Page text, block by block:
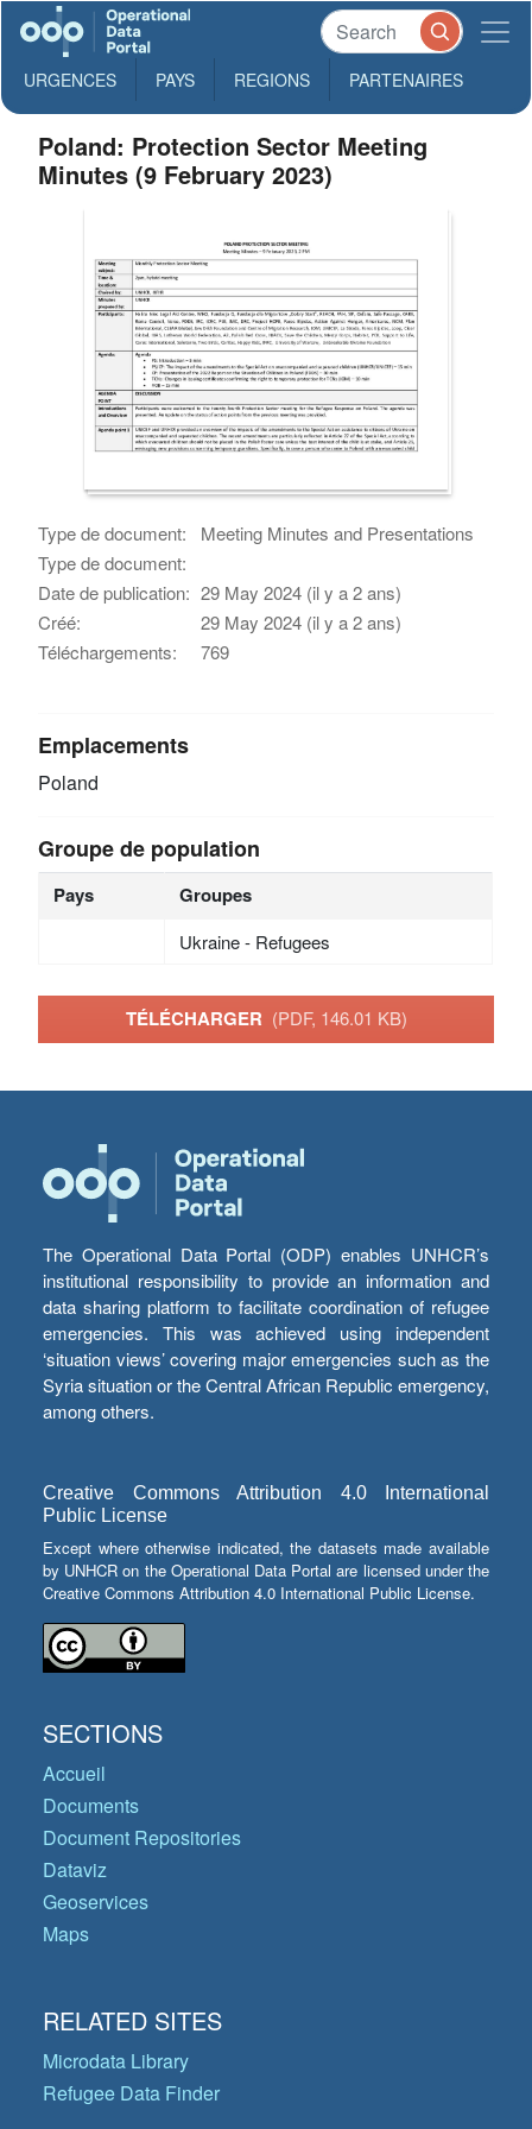
URGENCES PAYS REGIONS PARTENAIRES
Poland: Protection Sector Meeting
Minutes (9 February 2023)
Type de document:
Meeting Minutes and Presentations
Type de document:
Date de publication: 29 May 2024 (il y a 2 ans)
Créé:
29 May 2024 (il y a 2 ans)
Téléchargements:
769
Emplacements
Poland
Groupe de population
Pays Groupes
Ukraine - Refugees
TÉLÉCHARGER (PDF, 146.01 KB)
The Operational Data Portal (ODP) enables UNHCR’s
institutional responsibility to provide an information and
data sharing platform to facilitate coordination of refugee
emergencies. This was achieved using independent
‘situation views’ covering major emergencies such as the
Syria situation or the Central African Republic emergency,
among others.
Creative Commons Attribution 4.0 International
Public License
Except where otherwise indicated, the datasets made available
by UNHCR on the Operational Data Portal are licensed under the
Creative Commons Attribution 4.0 International Public License.
SECTIONS
Accueil
Documents
Document Repositories
Dataviz
Geoservices
Maps
RELATED SITES
Microdata Library
Refugee Data Finder